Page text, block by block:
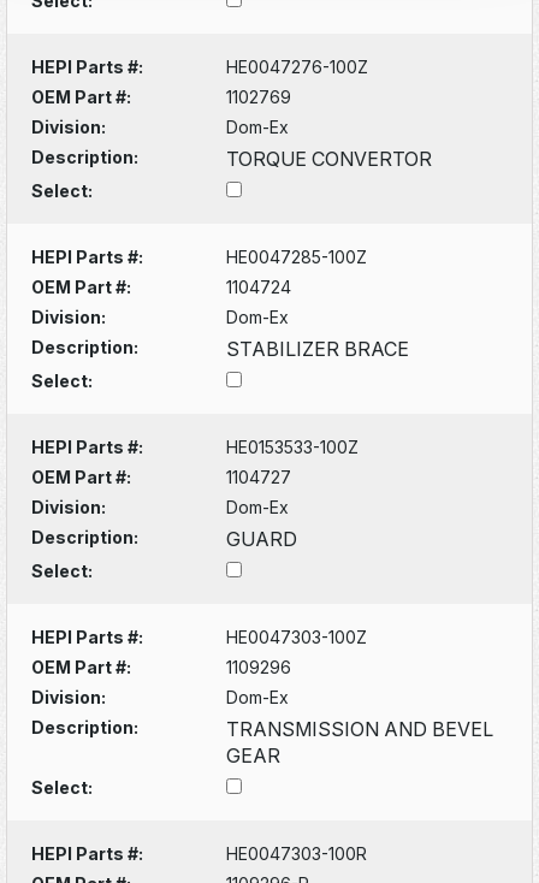
HEPI Parts #:
HE0047276-100Z
OEM Part #:
1102769
Division:
Dom-Ex
Description:
TORQUE CONVERTOR
Select:
HEPI Parts #:
HE0047285-100Z
OEM Part #:
1104724
Division:
Dom-Ex
Description:
STABILIZER BRACE
Select:
HEPI Parts #:
HE0153533-100Z
OEM Part #:
1104727
Division:
Dom-Ex
Description:
GUARD
Select:
HEPI Parts #:
HE0047303-100Z
OEM Part #:
1109296
Division:
Dom-Ex
Description:
TRANSMISSION AND BEVEL
GEAR
Select:
HEPI Parts #:
HE0047303-100R